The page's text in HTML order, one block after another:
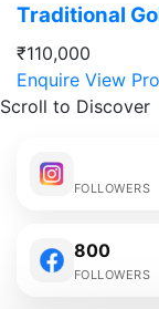
Traditional
₹110,000
Enquire View
Scroll to Discover
FOLLOWERS
800
FOLLOWERS